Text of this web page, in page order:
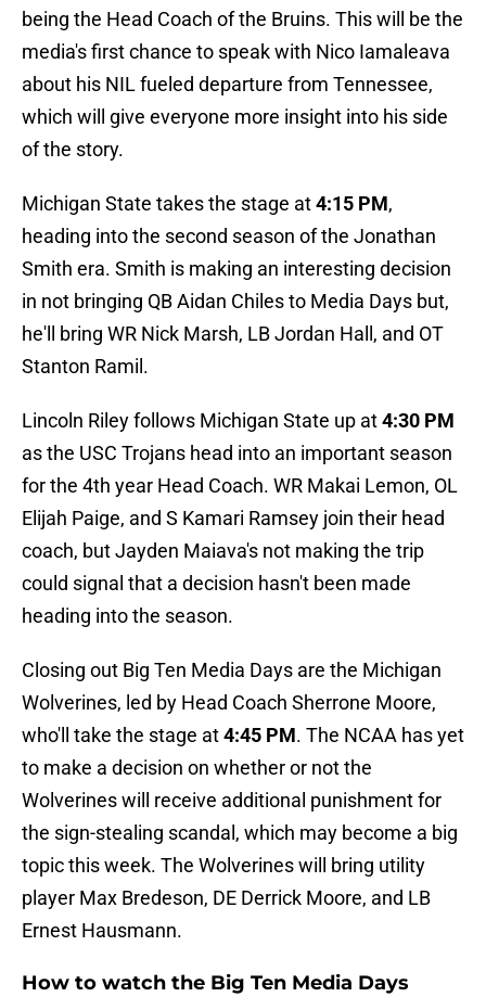
being the Head Coach of the Bruins. This will be the
media's first chance to speak with Nico Iamaleava
about his NIL fueled departure from Tennessee,
which will give everyone more insight into his side
of the story.
Michigan State takes the stage at4:15 PM,
heading into the second season of the Jonathan
Smith era. Smith is making an interesting decision
in not bringing QB Aidan Chiles to Media Days but,
he'll bring WR Nick Marsh, LB Jordan Hall, and OT
Stanton Ramil.
Lincoln Riley follows Michigan State up at4:30 PM
as the USC Trojans head into an important season
for the 4th year Head Coach. WR Makai Lemon, OL
Elijah Paige, and S Kamari Ramsey join their head
coach, but Jayden Maiava's not making the trip
could signal that a decision hasn't been made
heading into the season.
Closing out Big Ten Media Days are the Michigan
Wolverines, led by Head Coach Sherrone Moore,
who'll take the stage at4:45 PM. The NCAA has yet
to make a decision on whether or not the
Wolverines will receive additional punishment for
the sign-stealing scandal, which may become a big
topic this week. The Wolverines will bring utility
player Max Bredeson, DE Derrick Moore, and LB
Ernest Hausmann.
How to watch the Big Ten Media Days